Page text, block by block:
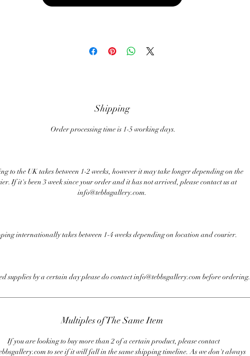
Shipping
Order processing time is 1-5 working days.
to the UK takes between 1-2 weeks, however it may take longer depending on the
If it's been 3 week since your order and it has not arrived, please contact us at
info@tebbsgallery.com.
internationally takes between 1-4 weeks depending on location and courier.
supplies by a certain day please do contact info@tebbsgallery.com before ordering.
Multiples of The Same Item
If you are looking to buy more than 2 of a certain product, please contact
to see if it will fall in the same shipping timeline. As we don't always